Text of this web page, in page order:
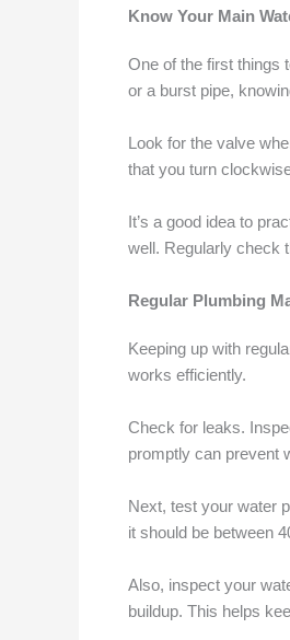
Know Your Main
One of the first things
or a burst pipe,
Look for the valve
that you turn
It’s a good idea to
well. Regularly check
Regular Plumbing
Keeping up with
works efficiently.
Check for leaks.
promptly can prevent
Next, test your water
it should be between
Also, inspect your
buildup. This helps